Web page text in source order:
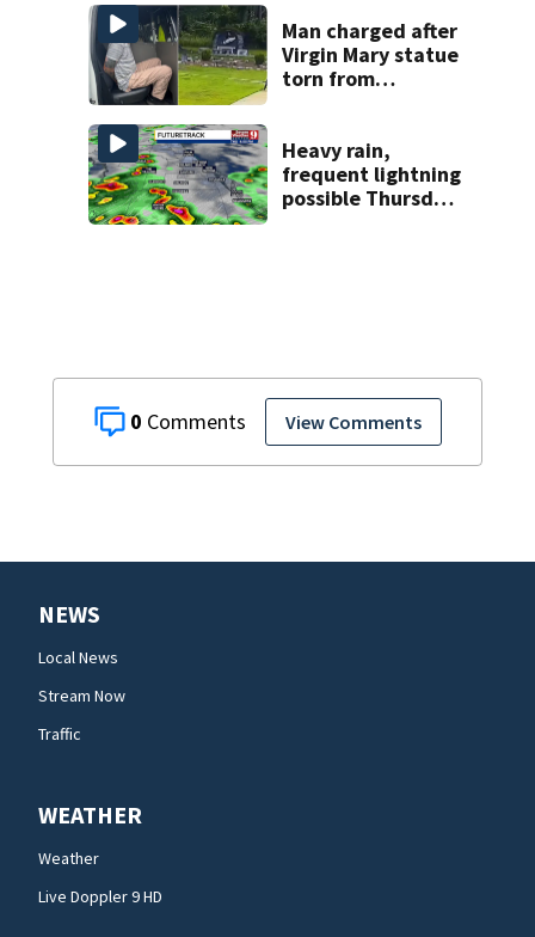
0 View Comments
Man charged after
Virgin Mary statue
torn from
Heavy rain,
frequent lightning
possible Thursday
NEWS
Local News
Stream Now
Traffic
WEATHER
Weather
Live Doppler 9 HD